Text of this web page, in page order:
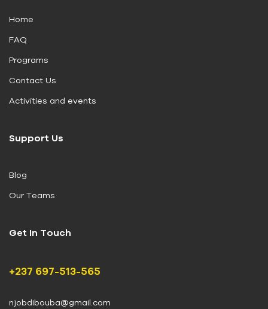
Home
FAQ
Programs
Contact Us
Activities and events
Support Us
Blog
Our Teams
Get In Touch
+237 697-513-565
njobdibouba@gmail.com